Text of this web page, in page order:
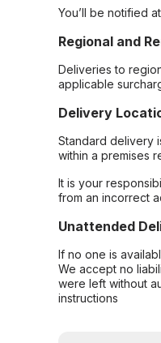
You’ll be notified
Regional and
Deliveries to
applicable
Delivery
Standard delivery
within a premises
It is your
from an incorrect
Unattended
If no one is
We accept no
were left without
instructions